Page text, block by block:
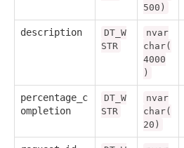
500)
description
DT_W
STR
nvar
char(
4000
)
percentage_c
ompletion
DT_W
STR
nvar
char(
20)